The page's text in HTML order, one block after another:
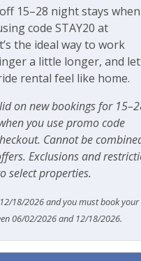
site or within 15 min walk
30 min drive
Entertainment
15–28 night stays when
code STAY20 at
the ideal way to work
a little longer, and let
rental feel like home.
on new bookings for
you use promo code
Cannot be
Exclusions and
select properties.
18/2026 and you must book your
06/02/2026 and 12/18/2026.